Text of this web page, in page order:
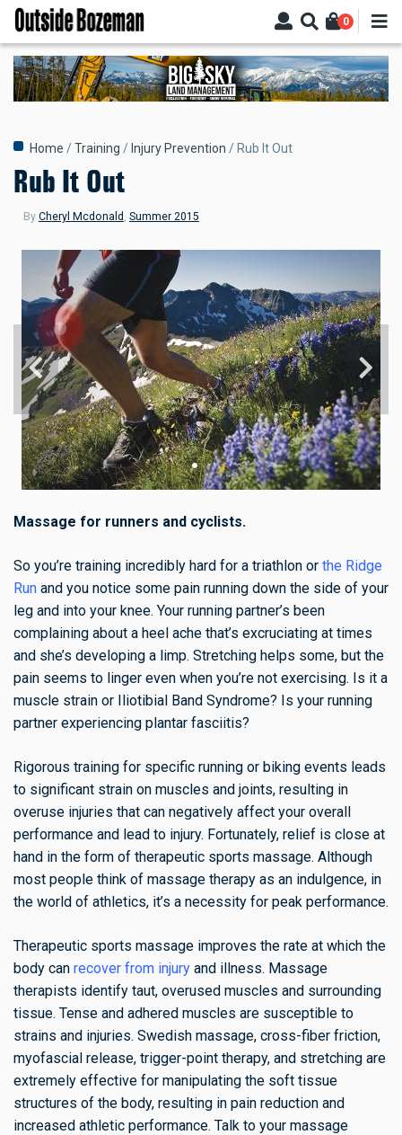
Skip
main
content
0
Breadcrumb
Home Training Injury Prevention Rub It Out
Rub It Out
By Cheryl Mcdonald Summer 2015
Massage for runners and cyclists.
So you’re training incredibly hard for a triathlon or the Ridge
Run and you notice some pain running down the side of your
leg and into your knee. Your running partner’s been
complaining about a heel ache that’s excruciating at times
and she’s developing a limp. Stretching helps some, but the
pain seems to linger even when you’re not exercising. Is it a
muscle strain or Iliotibial Band Syndrome? Is your running
partner experiencing plantar fasciitis?
Rigorous training for specific running or biking events leads
to significant strain on muscles and joints, resulting in
overuse injuries that can negatively affect your overall
performance and lead to injury. Fortunately, relief is close at
hand in the form of therapeutic sports massage. Although
most people think of massage therapy as an indulgence, in
the world of athletics, it’s a necessity for peak performance.
Therapeutic sports massage improves the rate at which the
body can recover from injury and illness. Massage
therapists identify taut, overused muscles and surrounding
tissue. Tense and adhered muscles are susceptible to
strains and injuries. Swedish massage, cross-fiber friction,
myofascial release, trigger-point therapy, and stretching are
extremely effective for manipulating the soft tissue
structures of the body, resulting in pain reduction and
increased athletic performance. Talk to your massage